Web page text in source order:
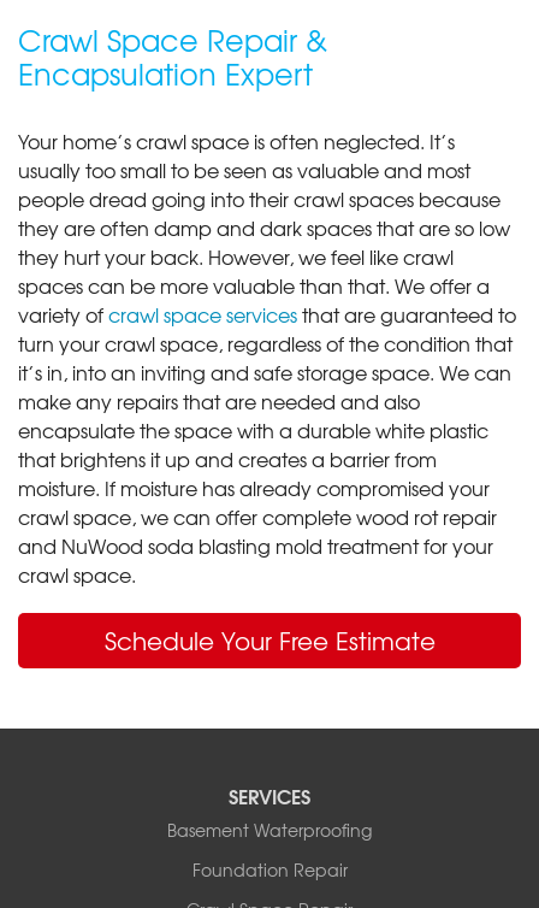
Crawl Space Repair &
Encapsulation Expert
Your home’s crawl space is often neglected. It’s
usually too small to be seen as valuable and most
people dread going into their crawl spaces because
they are often damp and dark spaces that are so low
they hurt your back. However, we feel like crawl
spaces can be more valuable than that. We offer a
variety ofcrawl space servicesthat are guaranteed to
turn your crawl space, regardless of the condition that
it’s in, into an inviting and safe storage space. We can
make any repairs that are needed and also
encapsulate the space with a durable white plastic
that brightens it up and creates a barrier from
moisture. If moisture has already compromised your
crawl space, we can offer complete wood rot repair
and NuWood soda blasting mold treatment for your
crawl space.
Schedule Your Free Estimate
SERVICES
Basement Waterproofing
Foundation Repair